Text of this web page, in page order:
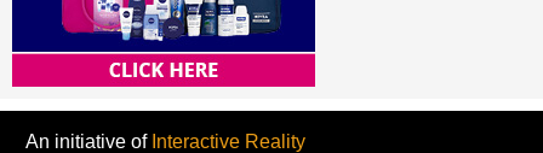
An initiative of Interactive Reality